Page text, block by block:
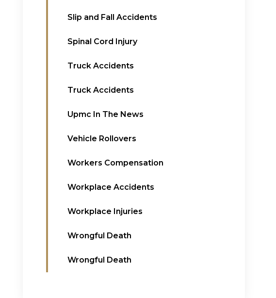
Slip and Fall Accidents
Spinal Cord Injury
Truck Accidents
Truck Accidents
Upmc In The News
Vehicle Rollovers
Workers Compensation
Workplace Accidents
Workplace Injuries
Wrongful Death
Wrongful Death